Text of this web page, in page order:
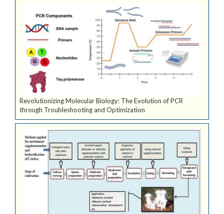
Revolutionizing Molecular Biology: The Evolution of PCR
through Troubleshooting and Optimization